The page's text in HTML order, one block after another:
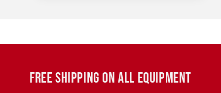
FREE SHIPPING ON ALL EQUIPMENT